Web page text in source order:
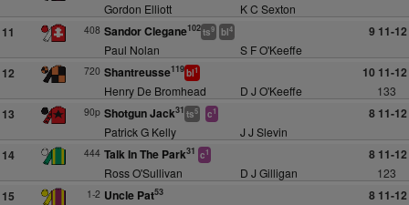
Gordon Elliott K C Sexton
11 408 Sandor Clegane102ts9 bl4 9 11-12
Paul Nolan S F O'Keeffe
12 720 Shantreusse119bl1 10 11-12
Henry De Bromhead D J O'Keeffe 133
13 90p Shotgun Jack31 ts5 c1 8 11-12
Patrick G Kelly J J Slevin
14 444 Talk In The Park31 c1 8 11-12
Ross O'Sullivan D J Gilligan 123
15 1-2 Uncle Pat53 8 11-12